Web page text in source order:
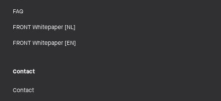
FAQ
FRONT Whitepaper [NL]
FRONT Whitepaper [EN]
Contact
Contact